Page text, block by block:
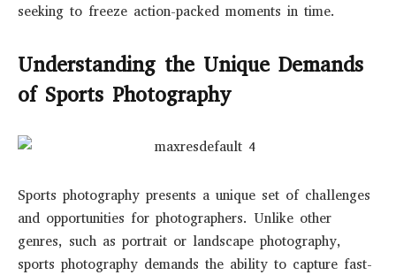
seeking to freeze action-packed moments in time.
Understanding the Unique Demands
of Sports Photography
Sports photography presents a unique set of challenges
and opportunities for photographers. Unlike other
genres, such as portrait or landscape photography,
sports photography demands the ability to capture fast-